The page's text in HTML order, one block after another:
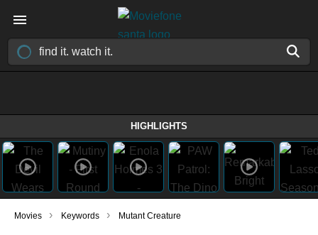
HIGHLIGHTS
Movies › Keywords › Mutant Creature